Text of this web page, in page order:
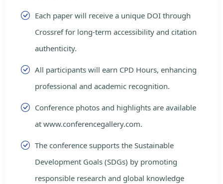
Each paper will receive a unique DOI through
Crossref for long-term accessibility and citation
authenticity.
All participants will earn CPD Hours, enhancing
professional and academic recognition.
Conference photos and highlights are available
at www.conferencegallery.com.
The conference supports the Sustainable
Development Goals (SDGs) by promoting
responsible research and global knowledge